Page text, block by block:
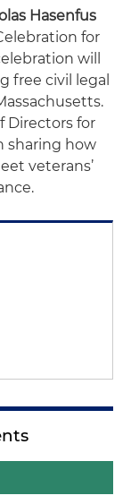
Hasenfus
for
will
free civil legal
Directors for
sharing how
veterans’